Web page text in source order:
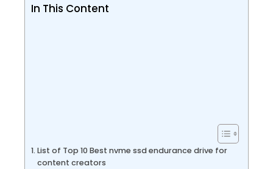
In This Content
List of Top 10 Best nvme ssd endurance drive for
content creators